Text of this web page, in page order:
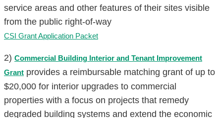
service areas and other features of their sites visible
from the public right-of-way
CSI Grant Application Packet
2) Commercial Building Interior and Tenant Improvement
Grant provides a reimbursable matching grant of up to
$20,000 for interior upgrades to commercial
properties with a focus on projects that remedy
degraded building systems and extend the economic